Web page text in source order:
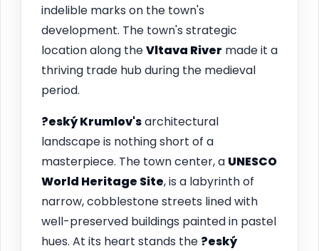
indelible marks on the town's
development. The town's strategic
location along theVltava River made it a
thriving trade hub during the medieval
period.
?eský Krumlov'sarchitectural
landscape is nothing short of a
masterpiece. The town center, a UNESCO
World Heritage Site, is a labyrinth of
narrow, cobblestone streets lined with
well-preserved buildings painted in pastel
hues. At its heart stands the ?eský